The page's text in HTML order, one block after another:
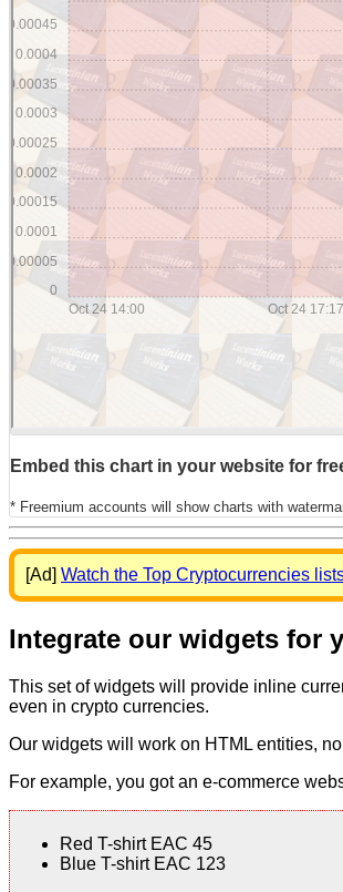
Embed this chart in your website for
* Freemium accounts will show charts with
[Ad] Watch the Top Cryptocurrencies
Integrate our widgets for
This set of widgets will provide inline
even in crypto currencies.
Our widgets will work on HTML entities,
For example, you got an e-commerce
Red T-shirt EAC 45
Blue T-shirt EAC 123